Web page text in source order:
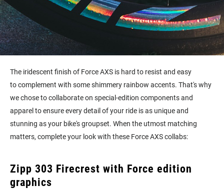
The iridescent finish of Force AXS is hard to resist and easy
to complement with some shimmery rainbow accents. That's why
we chose to collaborate on special-edition components and
apparel to ensure every detail of your ride is as unique and
stunning as your bike's groupset. When the utmost matching
matters, complete your look with these Force AXS collabs:
Zipp 303 Firecrest with Force edition
graphics